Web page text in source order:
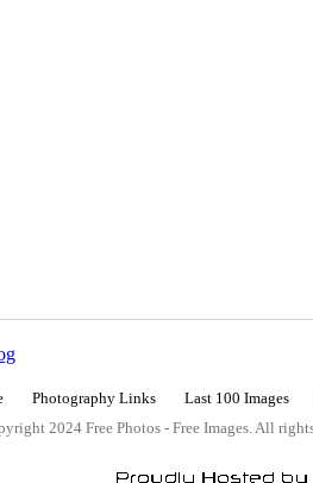
Photography Links Last 100 Images
2024 Free Photos - Free Images. All